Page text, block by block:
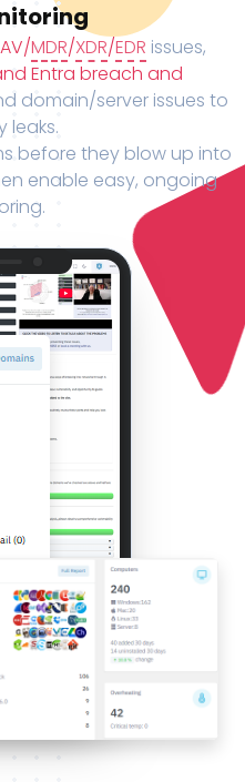
AV/MDR/XDR/EDR issues,
Entra breach and
domain/server issues to
leaks.
before they blow up into
enable easy, ongoing